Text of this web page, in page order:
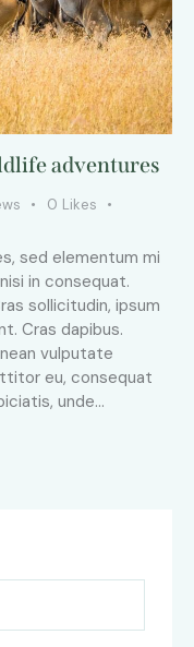
adventures
0 Likes
sed elementum mi
in consequat.
sollicitudin, ipsum
Cras dapibus.
vulputate
eu, consequat
unde…